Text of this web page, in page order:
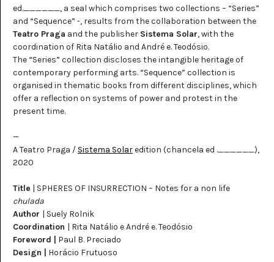
ed.______, a seal which comprises two collections – “Series”
and “Sequence” -, results from the collaboration between the
Teatro Praga and the publisher Sistema Solar, with the
coordination of Rita Natálio and André e. Teodósio.
The “Series” collection discloses the intangible heritage of
contemporary performing arts. “Sequence” collection is
organised in thematic books from different disciplines, which
offer a reflection on systems of power and protest in the
present time.
—
A Teatro Praga / Sistema Solaredition (chancela ed .______),
2020
Title | SPHERES OF INSURRECTION – Notes for a non life
chulada
Author | Suely Rolnik
Coordination | Rita Natálio e André e. Teodósio
Foreword |
Paul B. Preciado
Design |
Horácio Frutuoso